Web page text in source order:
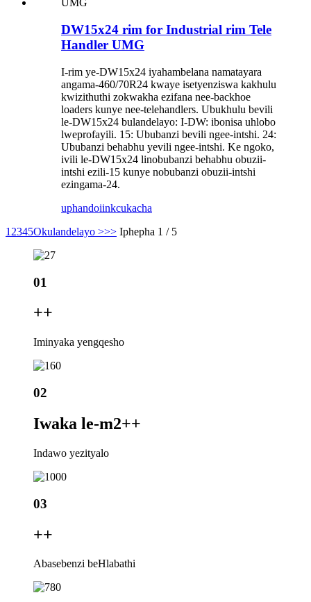
DW15x24 rim for Industrial rim Tele
Handler UMG
I-rim ye-DW15x24 iyahambelana namatayara
angama-460/70R24 kwaye isetyenziswa kakhulu
kwizithuthi zokwakha ezifana nee-backhoe
loaders kunye nee-telehandlers. Ubukhulu bevili
le-DW15x24 bulandelayo: I-DW: ibonisa uhlobo
lweprofayili. 15: Ububanzi bevili ngee-intshi. 24:
Ububanzi behabhu yevili ngee-intshi. Ke ngoko,
ivili le-DW15x24 linobubanzi behabhu obuzii-
intshi ezili-15 kunye nobubanzi obuzii-intshi
ezingama-24.
uphandoiinkcukacha
1 2345Okulandelayo >>> Iphepha 1 / 5
01
++
Iminyaka yengqesho
02
Iwaka le-m2++
Indawo yezityalo
03
++
Abasebenzi beHlabathi